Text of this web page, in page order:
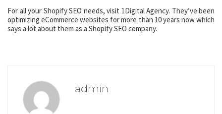
For all your Shopify SEO needs, visit 1Digital Agency. They’ve been
optimizing eCommerce websites for more than 10 years now which
says a lot about them as a Shopify SEO company.
admin